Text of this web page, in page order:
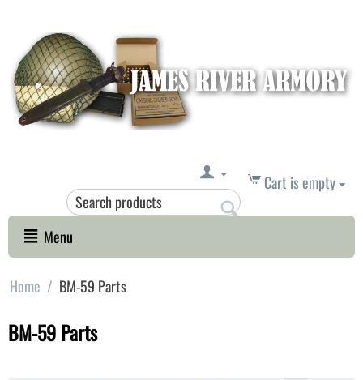
Cart is empty
Menu
Home / BM-59 Parts
BM-59 Parts